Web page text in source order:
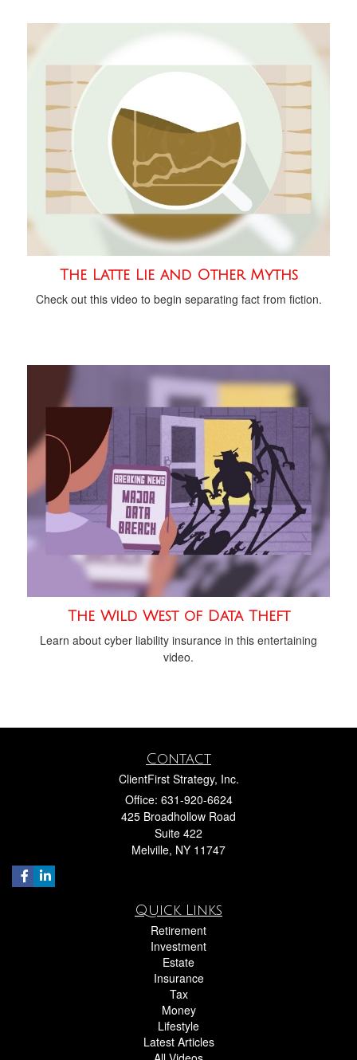
The Latte Lie and Other Myths
Check out this video to begin separating fact from fiction.
The Wild West of Data Theft
Learn about cyber liability insurance in this entertaining
video.
Contact
ClientFirst Strategy, Inc.
Office: 631-920-6624
425 Broadhollow Road
Suite 422
Melville, NY 11747
Quick Links
Retirement
Investment
Estate
Insurance
Tax
Money
Lifestyle
Latest Articles